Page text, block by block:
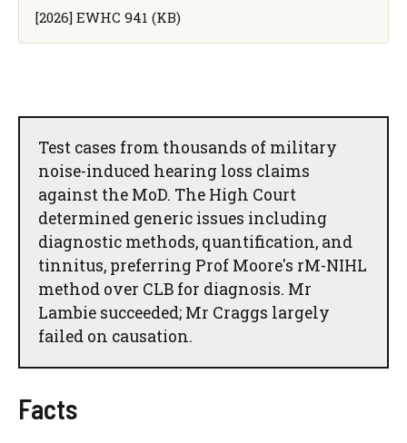
[2026] EWHC 941 (KB)
Test cases from thousands of military
noise-induced hearing loss claims
against the MoD. The High Court
determined generic issues including
diagnostic methods, quantification, and
tinnitus, preferring Prof Moore's rM-NIHL
method over CLB for diagnosis. Mr
Lambie succeeded; Mr Craggs largely
failed on causation.
Facts